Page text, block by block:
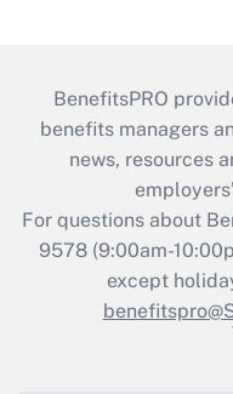
BenefitsPRO
benefits managers
news, resources
For questions about
9578 (9:00am-
except